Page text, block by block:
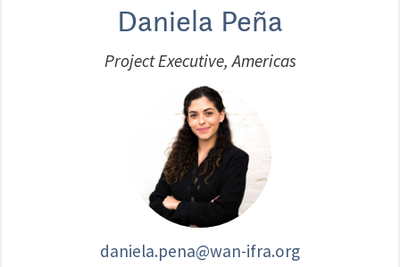
Daniela Peña
Project Executive, Americas
daniela.pena@wan-ifra.org